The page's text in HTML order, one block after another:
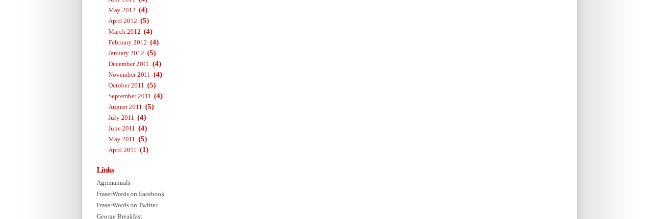
May 2012 (4)
April 2012 (5)
March 2012 (4)
February 2012 (4)
January 2012 (5)
December 2011 (4)
November 2011 (4)
October 2011 (5)
September 2011 (4)
August 2011 (5)
July 2011 (4)
June 2011 (4)
May 2011 (5)
April 2011 (1)
Links
Agrimanuals
FraserWords on Facebook
FraserWords on Twitter
George Breakfast